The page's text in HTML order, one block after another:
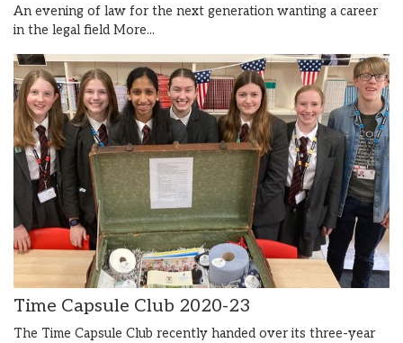
An evening of law for the next generation wanting a career
in the legal field More...
Time Capsule Club 2020-23
The Time Capsule Club recently handed over its three-year